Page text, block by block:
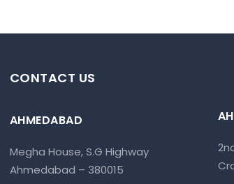
CONTACT US
AHMEDABAD
Megha House, S.G Highway
Ahmedabad – 380015